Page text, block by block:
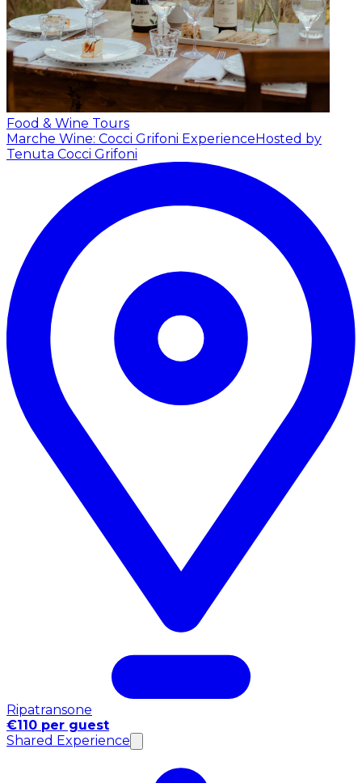
Food & Wine Tours
Marche Wine: Cocci Grifoni ExperienceHosted by
Tenuta Cocci Grifoni
Ripatransone
€110 per guest
Shared Experience